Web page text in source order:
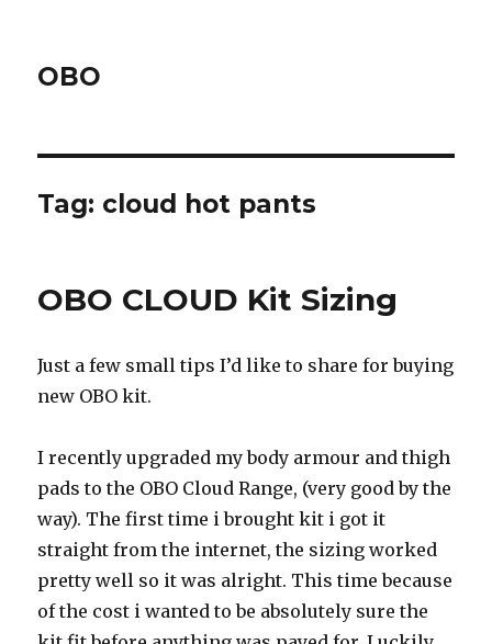
OBO
Tag: cloud hot pants
OBO CLOUD Kit Sizing
Just a few small tips I’d like to share for buying
new OBO kit.
I recently upgraded my body armour and thigh
pads to the OBO Cloud Range, (very good by the
way). The first time i brought kit i got it
straight from the internet, the sizing worked
pretty well so it was alright. This time because
of the cost i wanted to be absolutely sure the